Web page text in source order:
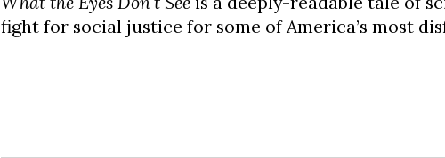
fight for social justice for some of America’s most